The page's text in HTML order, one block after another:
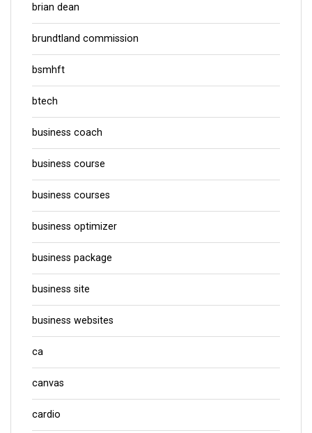
brian dean
brundtland commission
bsmhft
btech
business coach
business course
business courses
business optimizer
business package
business site
business websites
ca
canvas
cardio